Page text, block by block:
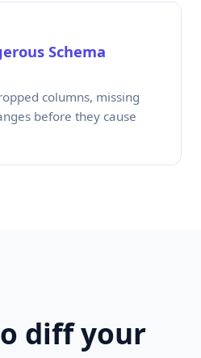
Schema
columns, missing
before they cause
diff your